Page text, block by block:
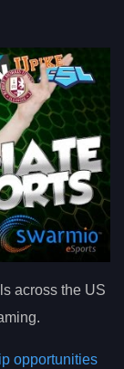
across the US
opportunities